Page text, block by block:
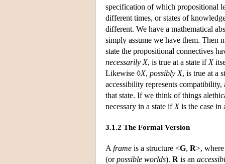
specification of which propositional
different times, or states of
different. We have a mathematical
simply assume we have them. Then
state the propositional connectives
necessarily X, is true at a state if X
Likewise ◊X, possibly X, is true at a
accessibility represents compatibility,
that state. If we think of things
necessary in a state if Xis the case in
3.1.2 The Formal Version
A frame is a structure <G, R>,
(orpossible worlds). R is an